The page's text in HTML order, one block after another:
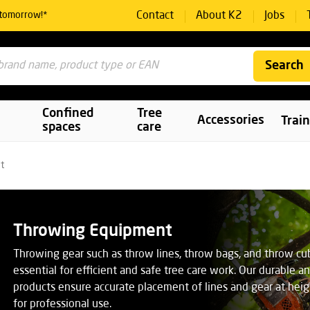
Contact About K2 Jobs
Search
Confined
spaces
Tree
care
Accessories
Throwing Equipment
Throwing gear such as throw lines, throw bags, and throw
essential for efficient and safe tree care work. Our durable
products ensure accurate placement of lines and gear at
for professional use.